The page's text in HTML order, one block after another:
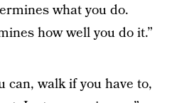
what you do.
how well you do it.”
can, walk if you have to,